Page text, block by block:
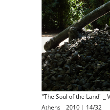
"The Soul of the Land" _
Athens _ 2010 | 14/32